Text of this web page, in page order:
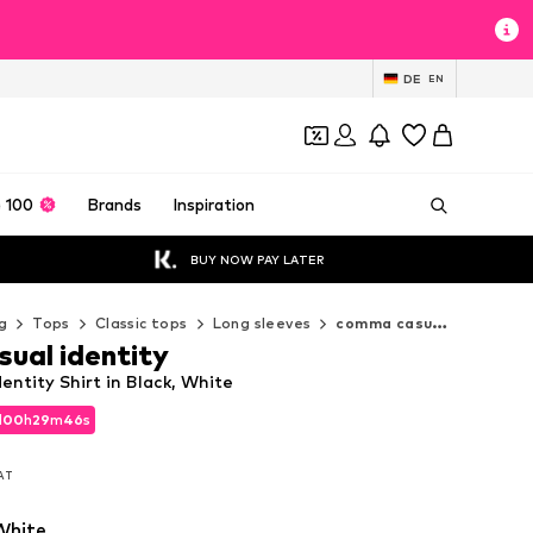
DE EN
100 Brands Inspiration
BUY NOW PAY LATER
Tops Classic tops Long sleeves comma casual identity Long sleeves
00h29m44s
00h29m44s
Shirt in Black, White
identity